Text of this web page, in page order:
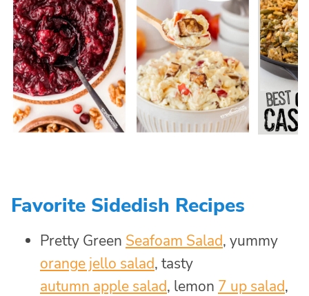
Favorite Sidedish Recipes
Pretty Green Seafoam Salad, yummy
orange jello salad, tasty
autumn apple salad, lemon 7 up salad,